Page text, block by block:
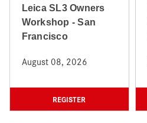
Leica SL3 Owners
Workshop - San
Francisco
August 08, 2026
REGISTER